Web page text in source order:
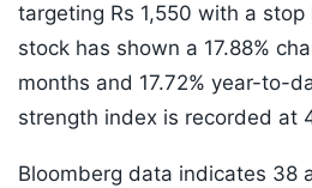
targeting Rs 1,550 with a stop
stock has shown a 17.88%
months and 17.72% year-to-
strength index is recorded at
Bloomberg data indicates 38